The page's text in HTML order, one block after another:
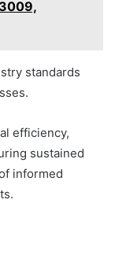
standards
efficiency,
sustained
informed